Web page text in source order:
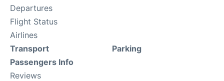
Departures
Flight Status
Airlines
Transport
Passengers Info
Reviews
Parking